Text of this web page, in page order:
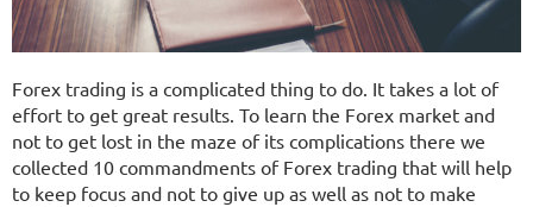
Forex trading is a complicated thing to do. It takes a lot of
effort to get great results. To learn the Forex market and
not to get lost in the maze of its complications there we
collected 10 commandments of Forex trading that will help
to keep focus and not to give up as well as not to make